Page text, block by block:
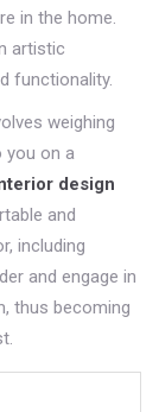
in the home.
artistic
functionality.
weighing
you on a
design
and
including
and engage in
thus becoming